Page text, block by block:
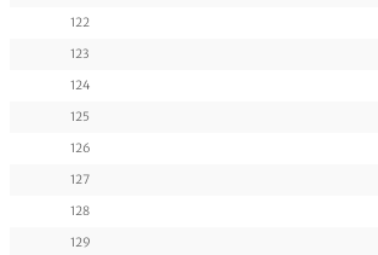
122
123
124
125
126
127
128
129